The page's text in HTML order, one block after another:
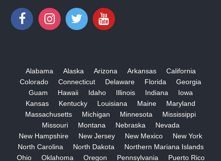
Alabama Alaska Arizona Arkansas
California
Colorado
Connecticut Delaware Florida
Georgia
Guam
Hawaii Idaho Illinois Indiana
Iowa
Kansas
Kentucky Louisiana Maine
Maryland
Massachusetts
Michigan Minnesota
Mississippi
Missouri
Montana Nebraska
Nevada
New Hampshire
New Jersey New Mexico
New York
North Carolina
North Dakota
Northern Mariana Islands
Ohio
Oklahoma Oregon Pennsylvania Puerto Rico